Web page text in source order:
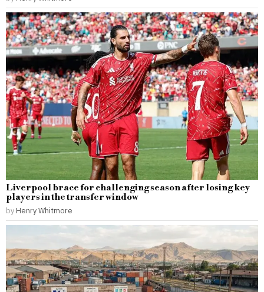
Liverpool brace for challenging season after losing key
players in the transfer window
by Henry Whitmore